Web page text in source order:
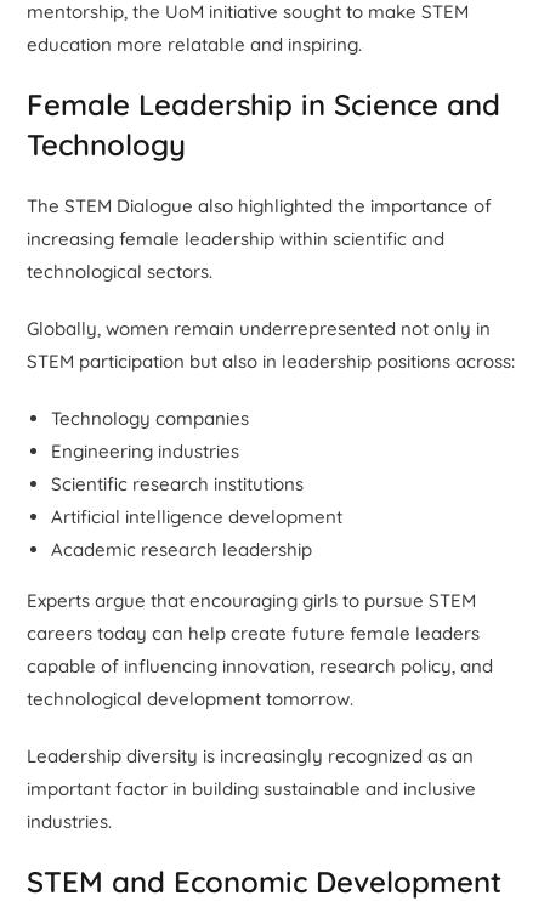
mentorship, the UoM initiative sought to make STEM
education more relatable and inspiring.
Female Leadership in Science and
Technology
The STEM Dialogue also highlighted the importance of
increasing female leadership within scientific and
technological sectors.
Globally, women remain underrepresented not only in
STEM participation but also in leadership positions across:
Technology companies
Engineering industries
Scientific research institutions
Artificial intelligence development
Academic research leadership
Experts argue that encouraging girls to pursue STEM
careers today can help create future female leaders
capable of influencing innovation, research policy, and
technological development tomorrow.
Leadership diversity is increasingly recognized as an
important factor in building sustainable and inclusive
industries.
STEM and Economic Development